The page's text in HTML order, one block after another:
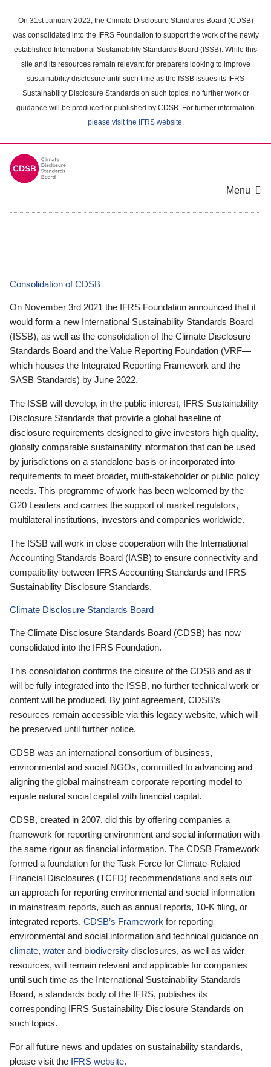
main
content
On 31st January 2022, the Climate Disclosure Standards Board (CDSB)
was consolidated into the IFRS Foundation to support the work of the newly
established International Sustainability Standards Board (ISSB). While this
site and its resources remain relevant for preparers looking to improve
sustainability disclosure until such time as the ISSB issues its IFRS
Sustainability Disclosure Standards on such topics, no further work or
guidance will be produced or published by CDSB. For further information
please visit the IFRS website.
Menu
Consolidation of CDSB
On November 3rd 2021 the IFRS Foundation announced that it
would form a new International Sustainability Standards Board
(ISSB), as well as the consolidation of the Climate Disclosure
Standards Board and the Value Reporting Foundation (VRF—
which houses the Integrated Reporting Framework and the
SASB Standards) by June 2022.
The ISSB will develop, in the public interest, IFRS Sustainability
Disclosure Standards that provide a global baseline of
disclosure requirements designed to give investors high quality,
globally comparable sustainability information that can be used
by jurisdictions on a standalone basis or incorporated into
requirements to meet broader, multi-stakeholder or public policy
needs. This programme of work has been welcomed by the
G20 Leaders and carries the support of market regulators,
multilateral institutions, investors and companies worldwide.
The ISSB will work in close cooperation with the International
Accounting Standards Board (IASB) to ensure connectivity and
compatibility between IFRS Accounting Standards and IFRS
Sustainability Disclosure Standards.
Climate Disclosure Standards Board
The Climate Disclosure Standards Board (CDSB) has now
consolidated into the IFRS Foundation.
This consolidation confirms the closure of the CDSB and as it
will be fully integrated into the ISSB, no further technical work or
content will be produced. By joint agreement, CDSB’s
resources remain accessible via this legacy website, which will
be preserved until further notice.
CDSB was an international consortium of business,
environmental and social NGOs, committed to advancing and
aligning the global mainstream corporate reporting model to
equate natural social capital with financial capital.
CDSB, created in 2007, did this by offering companies a
framework for reporting environment and social information with
the same rigour as financial information. The CDSB Framework
formed a foundation for the Task Force for Climate-Related
Financial Disclosures (TCFD) recommendations and sets out
an approach for reporting environmental and social information
in mainstream reports, such as annual reports, 10-K filing, or
integrated reports. CDSB’s Framework for reporting
environmental and social information and technical guidance on
climate, water and biodiversity disclosures, as well as wider
resources, will remain relevant and applicable for companies
until such time as the International Sustainability Standards
Board, a standards body of the IFRS, publishes its
corresponding IFRS Sustainability Disclosure Standards on
such topics.
For all future news and updates on sustainability standards,
please visit the IFRS website.